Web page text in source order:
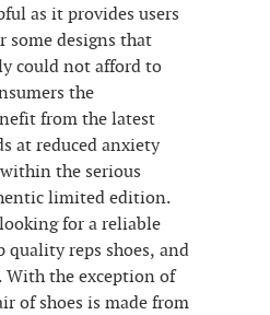
as it provides users
some designs that
could not afford to
the
from the latest
at reduced anxiety
the serious
limited edition.
for a reliable
quality reps shoes, and
With the exception of
of shoes is made from